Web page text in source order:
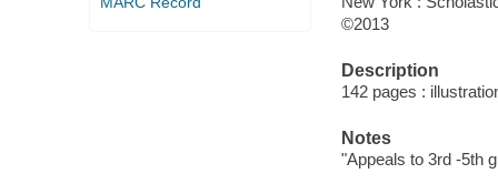
©2013
Description
142 pages :
Notes
"Appeals to 3rd -5th